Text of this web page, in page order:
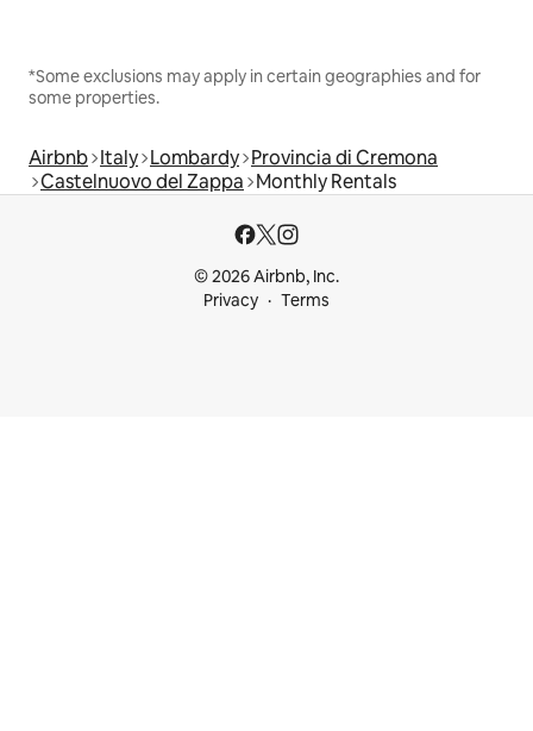
*Some exclusions may apply in certain geographies and for
some properties.
Airbnb Italy Lombardy Provincia di Cremona
Castelnuovo del Zappa Monthly Rentals
© 2026 Airbnb, Inc.
Privacy
Terms